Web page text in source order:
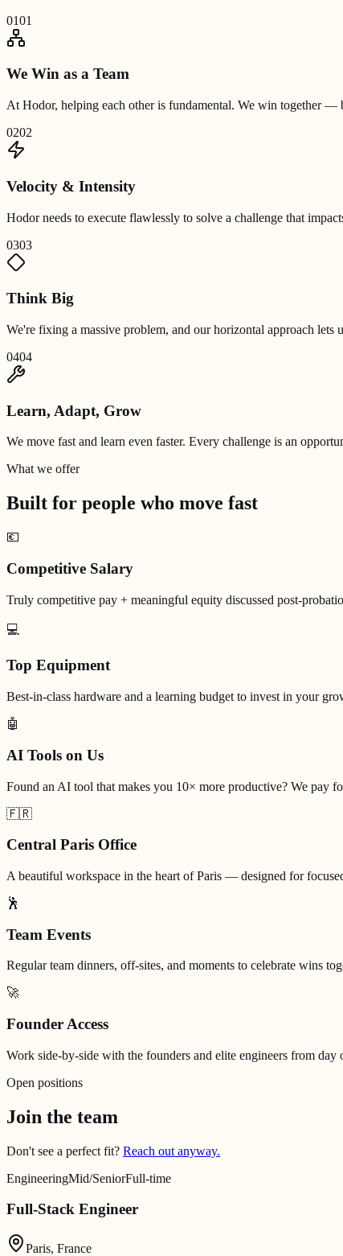
0101
We Win as a Team
At Hodor, helping each other is fundamental. We win together —
0202
Velocity & Intensity
Hodor needs to execute flawlessly to solve a challenge that
0303
Think Big
We're fixing a massive problem, and our horizontal approach
0404
Learn, Adapt, Grow
We move fast and learn even faster. Every challenge is an
What we offer
Built for people who move fast
💶
Competitive Salary
Truly competitive pay + meaningful equity discussed post-
💻
Top Equipment
Best-in-class hardware and a learning budget to invest in your
🤖
AI Tools on Us
Found an AI tool that makes you 10× more productive? We pay
🇫🇷
Central Paris Office
A beautiful workspace in the heart of Paris — designed for
🕺
Team Events
Regular team dinners, off-sites, and moments to celebrate wins
🚀
Founder Access
Work side-by-side with the founders and elite engineers from day
Open positions
Join the team
Don't see a perfect fit? Reach out anyway.
EngineeringMid/SeniorFull-time
Full-Stack Engineer
Paris, France